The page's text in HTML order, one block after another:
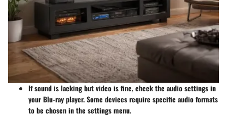
If sound is lacking but video is fine, check the audio settings in
your Blu-ray player. Some devices require specific audio formats
to be chosen in the settings menu.